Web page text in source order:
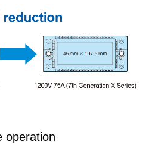
operation